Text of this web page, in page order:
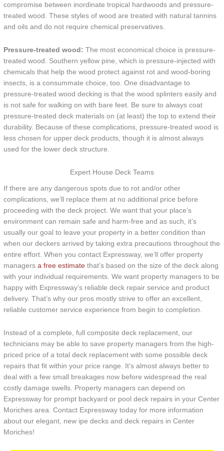
compromise between inordinate tropical hardwoods and pressure-
treated wood. These styles of wood are treated with natural tannins
and oils and do not require chemical preservatives.
Pressure-treated wood: The most economical choice is pressure-
treated wood. Southern yellow pine, which is pressure-injected with
chemicals that help the wood protect against rot and wood-boring
insects, is a consummate choice, too. One disadvantage to
pressure-treated wood decking is that the wood splinters easily and
is not safe for walking on with bare feet. Be sure to always coat
pressure-treated deck materials on (at least) the top to extend their
durability. Because of these complications, pressure-treated wood is
less chosen for upper deck products, though it is almost always
used for the lower deck structure.
Expert House Deck Teams
If there are any dangerous spots due to rot and/or other
complications, we’ll replace them at no additional price before
proceeding with the deck project. We want that your place’s
environment can remain safe and harm-free and as such, it’s
usually our goal to leave your property in a better condition than
when our deckers arrived by taking extra precautions throughout the
entire effort. When you contact Expressway, we’ll offer property
managersa free estimate that’s based on the size of the deck along
with your individual requirements. We want property managers to be
happy with Expressway’s reliable deck repair service and product
delivery. That’s why our pros mostly strive to offer an excellent,
reliable customer service experience from begin to completion.
Instead of a complete, full composite deck replacement, our
technicians may be able to save property managers from the high-
priced price of a total deck replacement with some possible deck
repairs that fit within your price range. It’s almost always better to
deal with a few small breakages now before widespread the real
costly damage swells. Property managers can depend on
Expressway for prompt backyard or pool deck repairs in your Center
Moriches area. Contact Expressway today for more information
about our elegant, new ipe decks and deck repairs in Center
Moriches!